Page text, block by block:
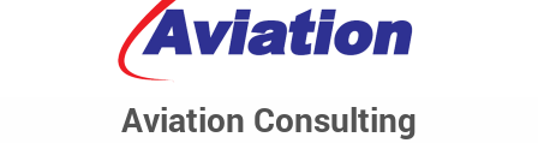
Aviation Consulting